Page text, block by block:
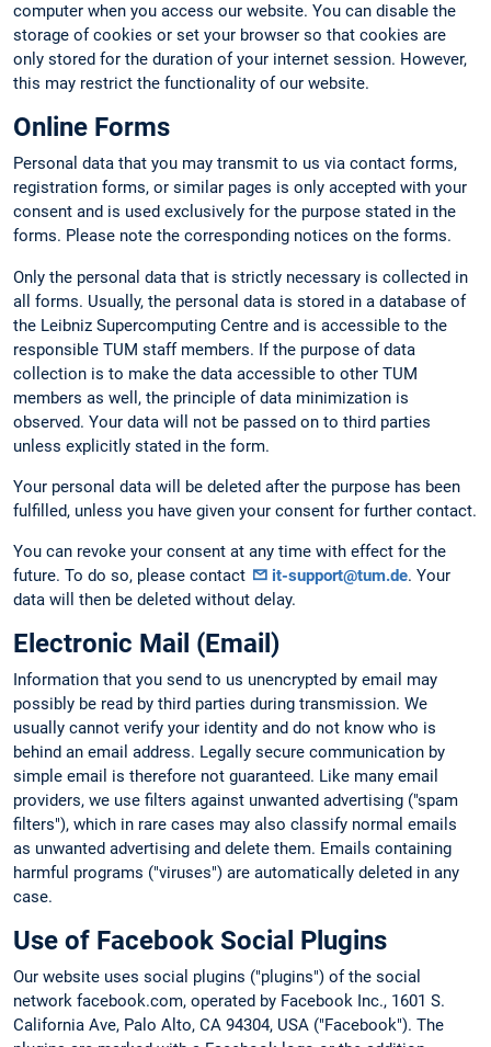
computer when you access our website. You can disable the
storage of cookies or set your browser so that cookies are
only stored for the duration of your internet session. However,
this may restrict the functionality of our website.
Online Forms
Personal data that you may transmit to us via contact forms,
registration forms, or similar pages is only accepted with your
consent and is used exclusively for the purpose stated in the
forms. Please note the corresponding notices on the forms.
Only the personal data that is strictly necessary is collected in
all forms. Usually, the personal data is stored in a database of
the Leibniz Supercomputing Centre and is accessible to the
responsible TUM staff members. If the purpose of data
collection is to make the data accessible to other TUM
members as well, the principle of data minimization is
observed. Your data will not be passed on to third parties
unless explicitly stated in the form.
Your personal data will be deleted after the purpose has been
fulfilled, unless you have given your consent for further contact.
You can revoke your consent at any time with effect for the
future. To do so, please contact
it-support@tum.de. Your
data will then be deleted without delay.
Electronic Mail (Email)
Information that you send to us unencrypted by email may
possibly be read by third parties during transmission. We
usually cannot verify your identity and do not know who is
behind an email address. Legally secure communication by
simple email is therefore not guaranteed. Like many email
providers, we use filters against unwanted advertising ("spam
filters"), which in rare cases may also classify normal emails
as unwanted advertising and delete them. Emails containing
harmful programs ("viruses") are automatically deleted in any
case.
Use of Facebook Social Plugins
Our website uses social plugins ("plugins") of the social
network facebook.com, operated by Facebook Inc., 1601 S.
California Ave, Palo Alto, CA 94304, USA ("Facebook"). The